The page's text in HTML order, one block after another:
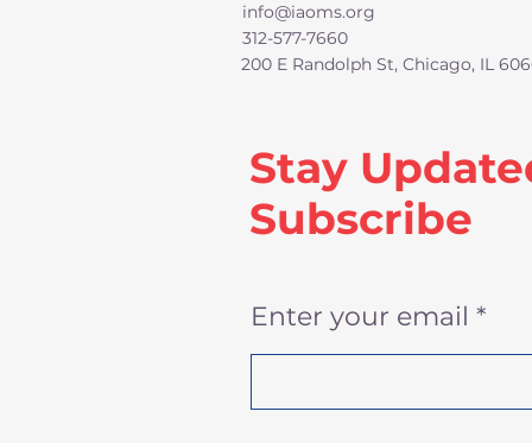
info@iaoms.org
312-577-7660
200 E Randolph St, Chicago, IL
Stay
Subscribe
Enter your email